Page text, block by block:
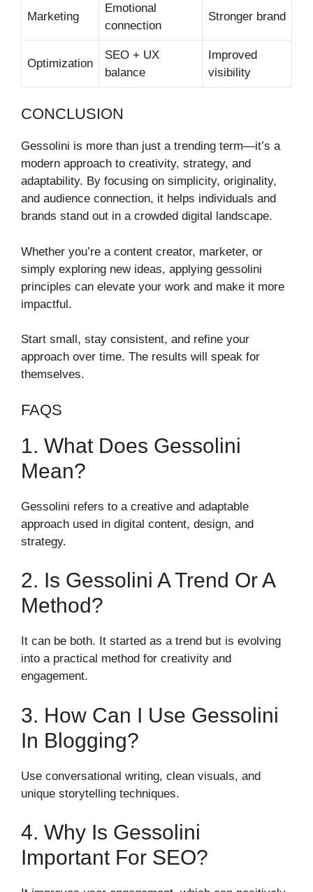
Marketing
Emotional
connection
Stronger brand
Optimization
SEO + UX
balance
Improved
visibility
CONCLUSION
Gessolini is more than just a trending term—it’s a
modern approach to creativity, strategy, and
adaptability. By focusing on simplicity, originality,
and audience connection, it helps individuals and
brands stand out in a crowded digital landscape.
Whether you’re a content creator, marketer, or
simply exploring new ideas, applying gessolini
principles can elevate your work and make it more
impactful.
Start small, stay consistent, and refine your
approach over time. The results will speak for
themselves.
FAQS
1. What Does Gessolini
Mean?
Gessolini refers to a creative and adaptable
approach used in digital content, design, and
strategy.
2. Is Gessolini A Trend Or A
Method?
It can be both. It started as a trend but is evolving
into a practical method for creativity and
engagement.
3. How Can I Use Gessolini
In Blogging?
Use conversational writing, clean visuals, and
unique storytelling techniques.
4. Why Is Gessolini
Important For SEO?